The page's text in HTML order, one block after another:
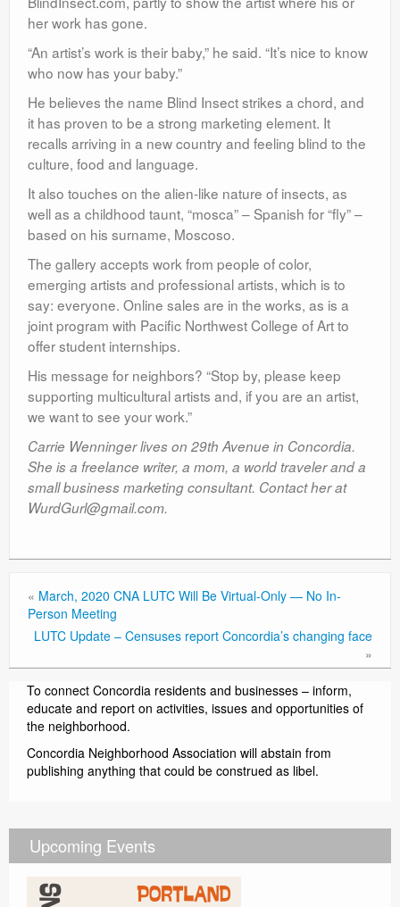
her work has gone.
“An artist’s work is their baby,” he said. “It’s nice to know
who now has your baby.”
He believes the name Blind Insect strikes a chord, and
it has proven to be a strong marketing element. It
recalls arriving in a new country and feeling blind to the
culture, food and language.
It also touches on the alien-like nature of insects, as
well as a childhood taunt, “mosca” – Spanish for “fly” –
based on his surname, Moscoso.
The gallery accepts work from people of color,
emerging artists and professional artists, which is to
say: everyone. Online sales are in the works, as is a
joint program with Pacific Northwest College of Art to
offer student internships.
His message for neighbors? “Stop by, please keep
supporting multicultural artists and, if you are an artist,
we want to see your work.”
Carrie Wenninger lives on 29th Avenue in Concordia.
She is a freelance writer, a mom, a world traveler and a
small business marketing consultant. Contact her at
WurdGurl@gmail.com.
« March, 2020 CNA LUTC Will Be Virtual-Only — No In-
Person Meeting
LUTC Update – Censuses report Concordia’s changing face
»
To connect Concordia residents and businesses – inform,
educate and report on activities, issues and opportunities of
the neighborhood.
Concordia Neighborhood Association will abstain from
publishing anything that could be construed as libel.
Upcoming Events